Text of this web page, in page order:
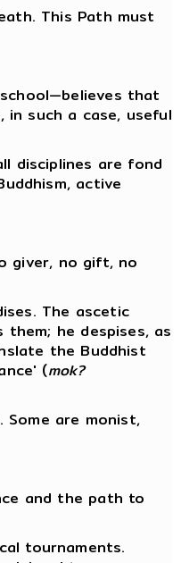
This Path must
that
such a case, useful
disciplines are fond
active
giver, no gift, no
The ascetic
he despises, as
the Buddhist
(mok?
are monist,
and the path to
tournaments.